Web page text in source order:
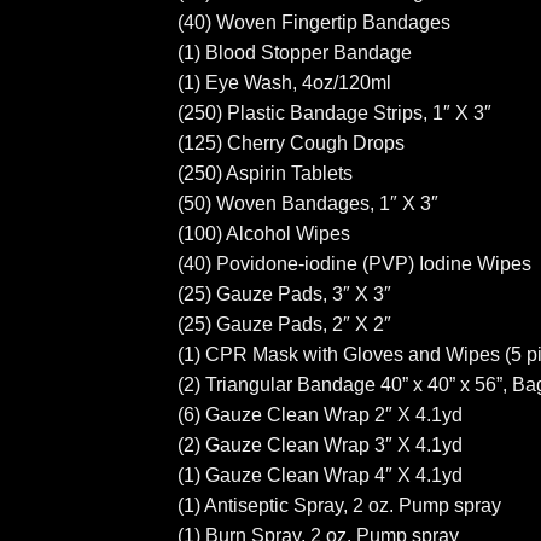
(40) Woven Fingertip Bandages
(1) Blood Stopper Bandage
(1) Eye Wash, 4oz/120ml
(250) Plastic Bandage Strips, 1″ X 3″
(125) Cherry Cough Drops
(250) Aspirin Tablets
(50) Woven Bandages, 1″ X 3″
(100) Alcohol Wipes
(40) Povidone-iodine (PVP) Iodine Wipes
(25) Gauze Pads, 3″ X 3″
(25) Gauze Pads, 2″ X 2″
(1) CPR Mask with Gloves and Wipes (5
(2) Triangular Bandage 40” x 40” x 56”,
(6) Gauze Clean Wrap 2″ X 4.1yd
(2) Gauze Clean Wrap 3″ X 4.1yd
(1) Gauze Clean Wrap 4″ X 4.1yd
(1) Antiseptic Spray, 2 oz. Pump spray
(1) Burn Spray, 2 oz. Pump spray